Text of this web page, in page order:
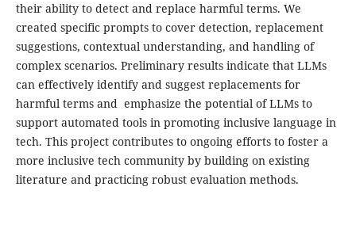
their ability to detect and replace harmful terms. We
created specific prompts to cover detection, replacement
suggestions, contextual understanding, and handling of
complex scenarios. Preliminary results indicate that LLMs
can effectively identify and suggest replacements for
harmful terms and emphasize the potential of LLMs to
support automated tools in promoting inclusive language in
tech. This project contributes to ongoing efforts to foster a
more inclusive tech community by building on existing
literature and practicing robust evaluation methods.